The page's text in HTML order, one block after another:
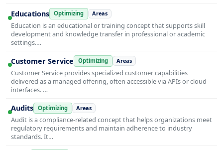
Educations Optimizing Areas
Education is an educational or training concept that supports skill
development and knowledge transfer in professional or academic
settings.…
Customer Service Optimizing Areas
Customer Service provides specialized customer capabilities
delivered as a managed offering, often accessible via APIs or cloud
interfaces. …
Audits Optimizing Areas
Audit is a compliance-related concept that helps organizations meet
regulatory requirements and maintain adherence to industry
standards. It…